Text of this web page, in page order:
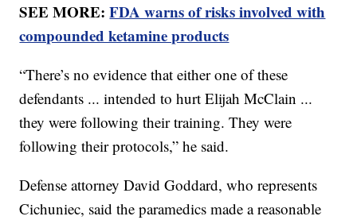
SEE MORE:FDA warns of risks involved with
compounded ketamine products
“There’s no evidence that either one of these
defendants ... intended to hurt Elijah McClain ...
they were following their training. They were
following their protocols,” he said.
Defense attorney David Goddard, who represents
Cichuniec, said the paramedics made a reasonable